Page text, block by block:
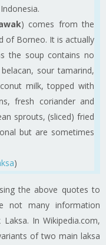
) comes from the
of Borneo. It is actually
the soup contains no
sour tamarind,
milk, topped with
fresh coriander and
sprouts, (sliced) fried
but are sometimes
)
the above quotes to
not many information
In Wikipedia.com,
of two main laksa